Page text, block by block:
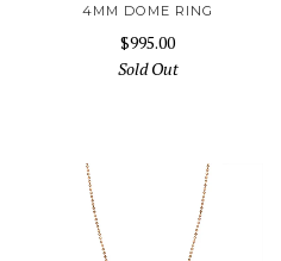
4MM DOME RING
$995.00
Sold Out